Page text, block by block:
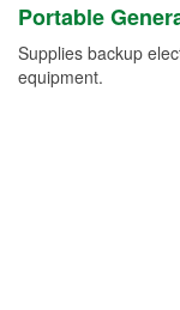
Portable
Supplies backup
equipment.